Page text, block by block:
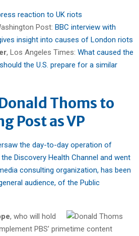
reaction to UK riots
Post: BBC interview with
insight into causes of London riots
, Los Angeles Times: What caused the
the U.S. prepare for a similar
Thoms to
Post as VP
the day-to-day operation of
Discovery Health Channel and went
consulting organization, has been
audience, of the Public
, who will hold
PBS’ primetime content